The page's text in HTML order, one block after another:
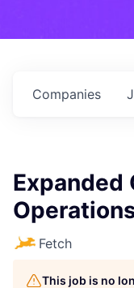
Companies
Expanded
Fetch
This job is no